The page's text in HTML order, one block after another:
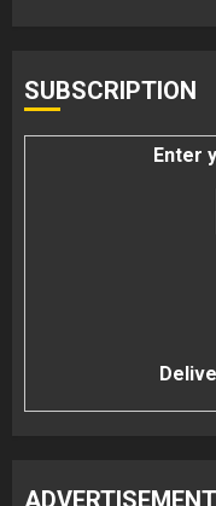
SUBSCRIPTION
Enter
ADVERTISEMENT